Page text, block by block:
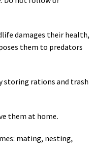
damages their health,
them to predators
storing rations and trash
them at home.
mating, nesting,